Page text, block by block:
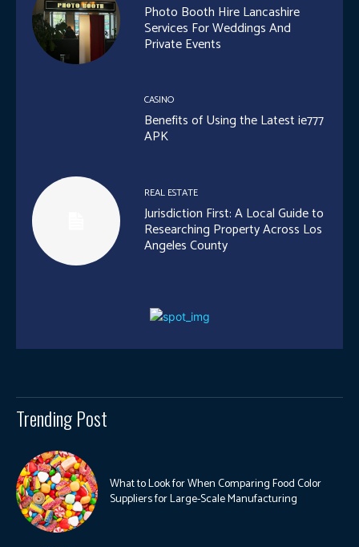
Photo Booth Hire Lancashire
Services For Weddings And
Private Events
CASINO
Benefits of Using the Latest ie777
APK
REAL ESTATE
Jurisdiction First: A Local Guide to
Researching Property Across Los
Angeles County
Trending Post
What to Look for When Comparing Food Color
Suppliers for Large-Scale Manufacturing